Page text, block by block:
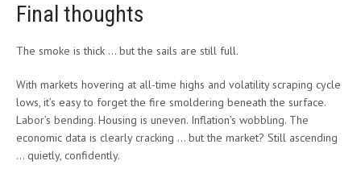
Final thoughts
The smoke is thick … but the sails are still full.
With markets hovering at all-time highs and volatility scraping cycle
lows, it’s easy to forget the fire smoldering beneath the surface.
Labor’s bending. Housing is uneven. Inflation’s wobbling. The
economic data is clearly cracking … but the market? Still ascending
… quietly, confidently.